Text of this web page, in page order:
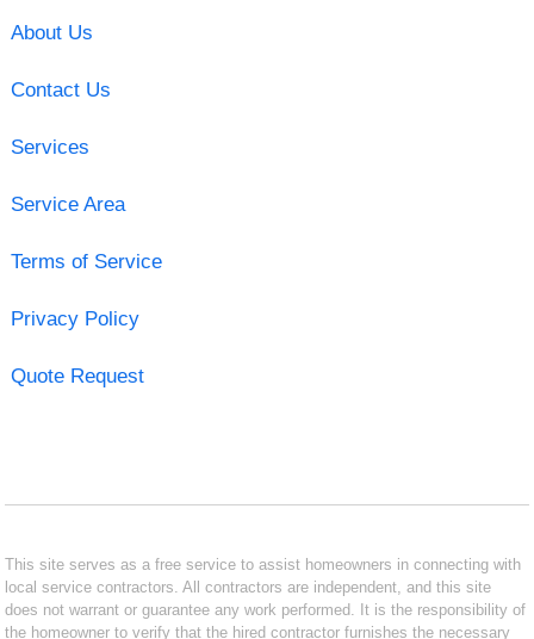
About Us
Contact Us
Services
Service Area
Terms of Service
Privacy Policy
Quote Request
This site serves as a free service to assist homeowners in connecting with
local service contractors. All contractors are independent, and this site
does not warrant or guarantee any work performed. It is the responsibility of
the homeowner to verify that the hired contractor furnishes the necessary